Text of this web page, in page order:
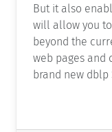
But it also
will allow you
beyond the
web pages and
brand new dblp